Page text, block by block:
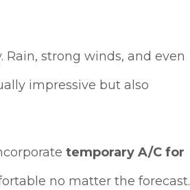
strong winds, and even
impressive but also
temporary A/C for
no matter the forecast.